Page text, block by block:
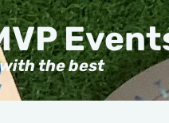
the best